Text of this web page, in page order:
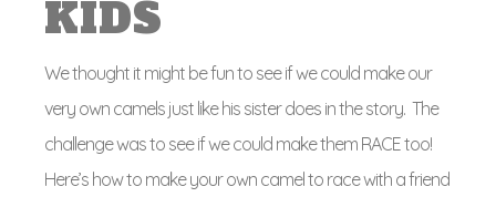
KIDS
We thought it might be fun to see if we could make our
very own camels just like his sister does in the story. The
challenge was to see if we could make them RACE too!
Here’s how to make your own camel to race with a friend